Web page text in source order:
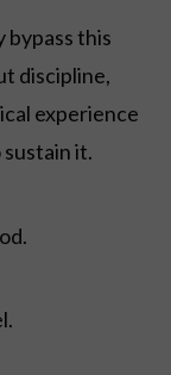
bypass this
discipline,
experience
it.